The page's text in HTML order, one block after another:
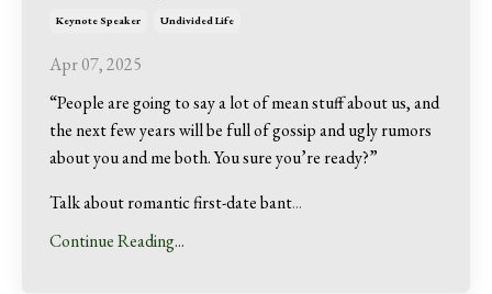
Keynote Speaker Undivided Life
Apr 07, 2025
“People are going to say a lot of mean stuff about us, and
the next few years will be full of gossip and ugly rumors
about you and me both. You sure you’re ready?”
Talk about romantic first-date bant...
Continue Reading...